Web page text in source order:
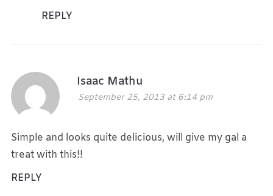
REPLY
Isaac Mathu
September 25, 2013 at 6:14 pm
Simple and looks quite delicious, will give my gal a
treat with this!!
REPLY